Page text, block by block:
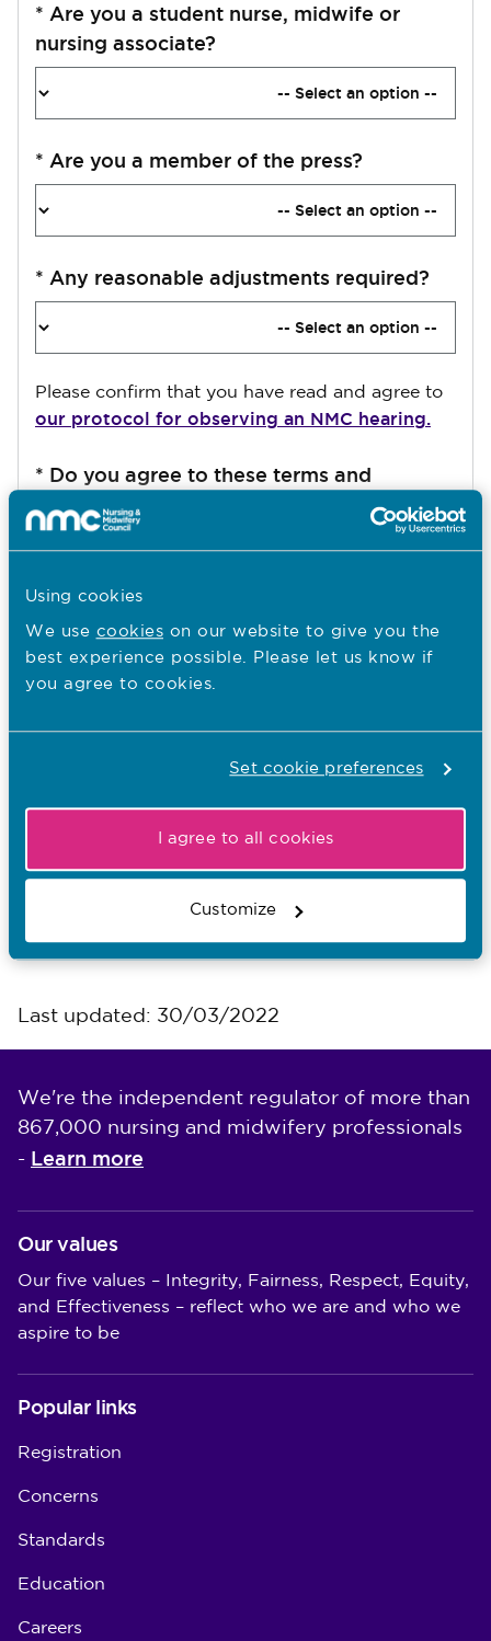
Using cookies
We use cookies on our website to give you the
best experience possible. Please let us know if
you agree to cookies.
Set cookie preferences
I agree to all cookies
Customize
*
nursing associate?
* Are you a member of the press?
* Any reasonable adjustments required?
Please confirm that you have read and agree to
our protocol for observing an NMC hearing.
*
conditions
Attending a hearing
Last updated: 30/03/2022
We're the independent regulator of more than
867,000 nursing and midwifery professionals
- Learn more
Our values
Our five values – Integrity, Fairness, Respect, Equity,
and Effectiveness – reflect who we are and who we
aspire to be
Popular links
Registration
Concerns
Standards
Education
Careers